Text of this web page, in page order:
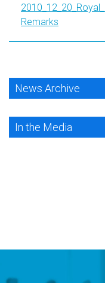
Remarks
News Archive
In the Media